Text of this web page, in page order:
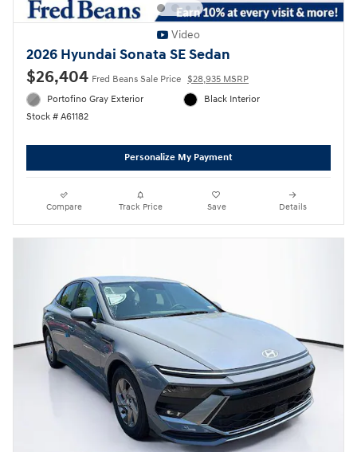
Video
2026 Hyundai Sonata SE Sedan
$26,404 Fred Beans Sale Price $28,935 MSRP
Portofino Gray Exterior
Stock # A61182
Black Interior
Personalize My Payment
Compare Track Price Save Details